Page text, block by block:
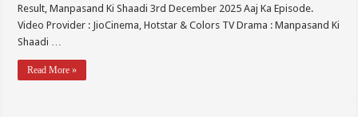
Result, Manpasand Ki Shaadi 3rd December 2025 Aaj Ka Episode.
Video Provider : JioCinema, Hotstar & Colors TV Drama : Manpasand Ki
Shaadi …
Read More »